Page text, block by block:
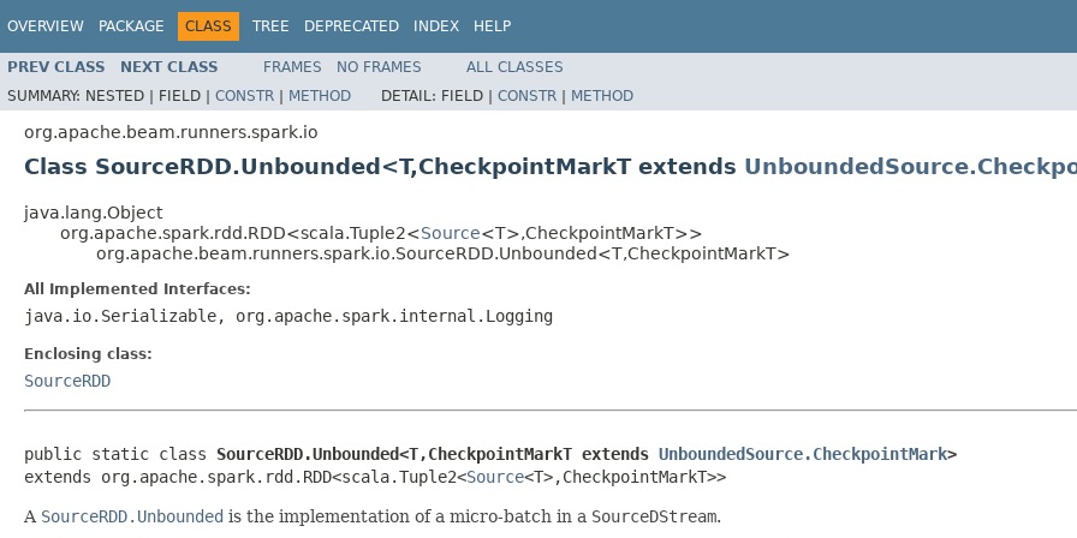
OVERVIEW PACKAGE CLASS TREE DEPRECATED INDEX HELP
PREV CLASS NEXT CLASS FRAMES NO FRAMES
ALL CLASSES
SUMMARY: NESTED | FIELD | CONSTR | METHOD DETAIL: FIELD | CONSTR | METHOD
org.apache.beam.runners.spark.io
Class SourceRDD.Unbounded<T,CheckpointMarkT extends
java.lang.Object
org.apache.spark.rdd.RDD<scala.Tuple2<Source<T>,CheckpointMarkT>>
org.apache.beam.runners.spark.io.SourceRDD.Unbounded<T,CheckpointMarkT>
All Implemented Interfaces:
java.io.Serializable, org.apache.spark.internal.Logging
Enclosing class:
SourceRDD
public static class SourceRDD.Unbounded<T,CheckpointMarkT extends UnboundedSource.CheckpointMark>
extends org.apache.spark.rdd.RDD<scala.Tuple2<Source<T>,CheckpointMarkT>>
A SourceRDD.Unbounded is the implementation of a micro-batch in a SourceDStream.